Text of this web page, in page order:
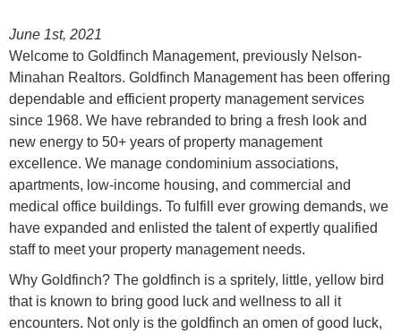
June 1st, 2021
Welcome to Goldfinch Management, previously Nelson-
Minahan Realtors. Goldfinch Management has been offering
dependable and efficient property management services
since 1968. We have rebranded to bring a fresh look and
new energy to 50+ years of property management
excellence. We manage condominium associations,
apartments, low-income housing, and commercial and
medical office buildings. To fulfill ever growing demands, we
have expanded and enlisted the talent of expertly qualified
staff to meet your property management needs.
Why Goldfinch? The goldfinch is a spritely, little, yellow bird
that is known to bring good luck and wellness to all it
encounters. Not only is the goldfinch an omen of good luck,